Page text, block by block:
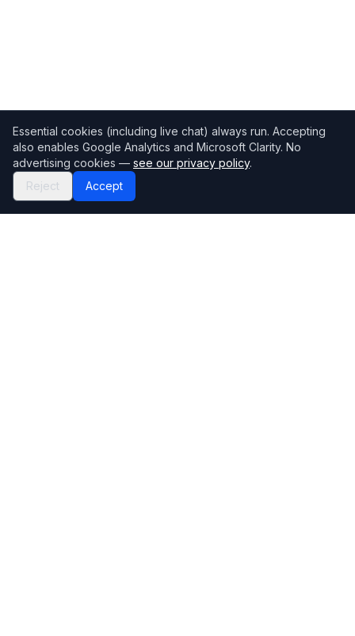
Essential cookies (including live chat) always run. Accepting
also enables Google Analytics and Microsoft Clarity. No
advertising cookies — see our privacy policy.
Reject
Accept